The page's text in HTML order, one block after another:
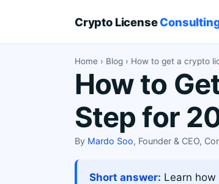
Crypto License
Home › Blog › How to get a crypto
How to
Step for
By Mardo Soo, Founder & CEO,
Short answer: Learn